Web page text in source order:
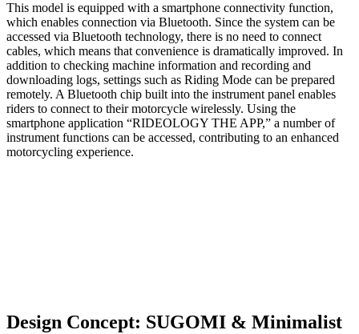
This model is equipped with a smartphone connectivity function,
which enables connection via Bluetooth. Since the system can be
accessed via Bluetooth technology, there is no need to connect
cables, which means that convenience is dramatically improved. In
addition to checking machine information and recording and
downloading logs, settings such as Riding Mode can be prepared
remotely. A Bluetooth chip built into the instrument panel enables
riders to connect to their motorcycle wirelessly. Using the
smartphone application “RIDEOLOGY THE APP,” a number of
instrument functions can be accessed, contributing to an enhanced
motorcycling experience.
Design Concept: SUGOMI & Minimalist